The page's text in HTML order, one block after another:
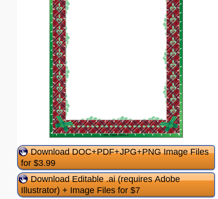
Download DOC+PDF+JPG+PNG Image Files
for $3.99
Download Editable .ai (requires Adobe
Illustrator) + Image Files for $7